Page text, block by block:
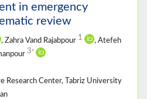
in emergency
review
, Zahra Vand Rajabpour 1
, Atefeh
3 *
Research Center, Tabriz University